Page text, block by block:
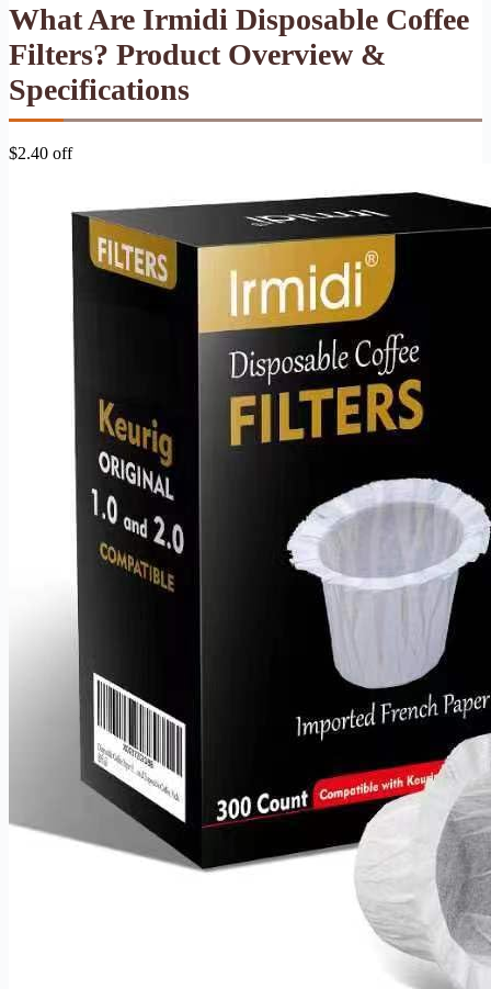
What Are Irmidi Disposable Coffee
Filters? Product Overview &
Specifications
$2.40 off